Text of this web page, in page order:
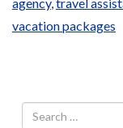
agency,travel
vacation packages